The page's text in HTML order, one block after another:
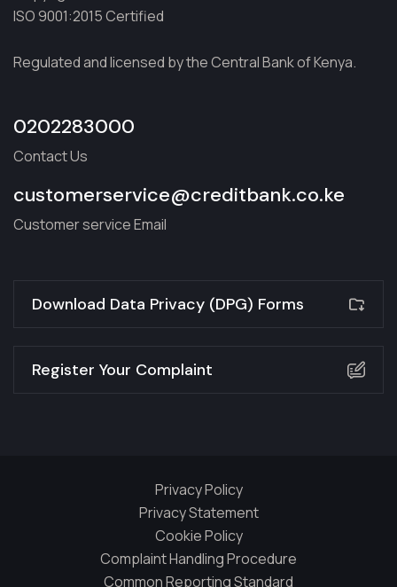
ISO 9001:2015 Certified
Regulated and licensed by the Central Bank of Kenya.
0202283000
Contact Us
customerservice@creditbank.co.ke
Customer service Email
Download Data Privacy (DPG) Forms
Register Your Complaint
Privacy Policy
Privacy Statement
Cookie Policy
Complaint Handling Procedure
Common Reporting Standard